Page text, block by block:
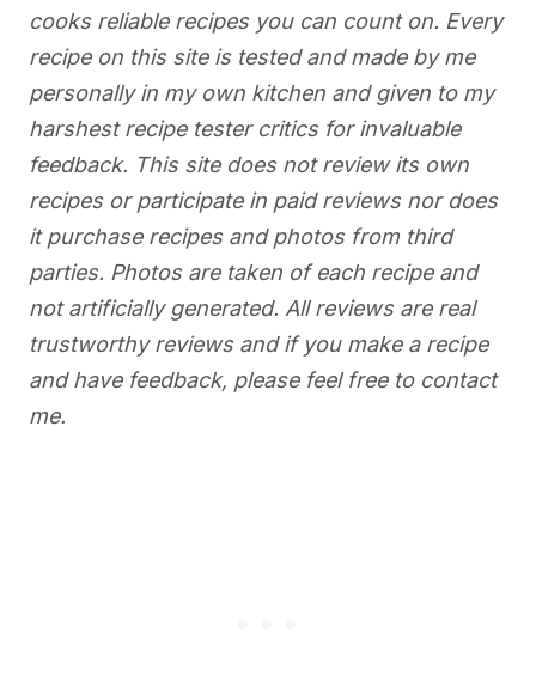
cooks reliable recipes you can count on. Every
recipe on this site is tested and made by me
personally in my own kitchen and given to my
harshest recipe tester critics for invaluable
feedback. This site does not review its own
recipes or participate in paid reviews nor does
it purchase recipes and photos from third
parties. Photos are taken of each recipe and
not artificially generated. All reviews are real
trustworthy reviews and if you make a recipe
and have feedback, please feel free to contact
me.